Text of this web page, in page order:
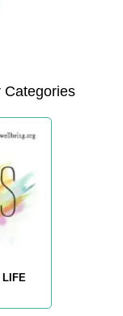
Categories
LIFE